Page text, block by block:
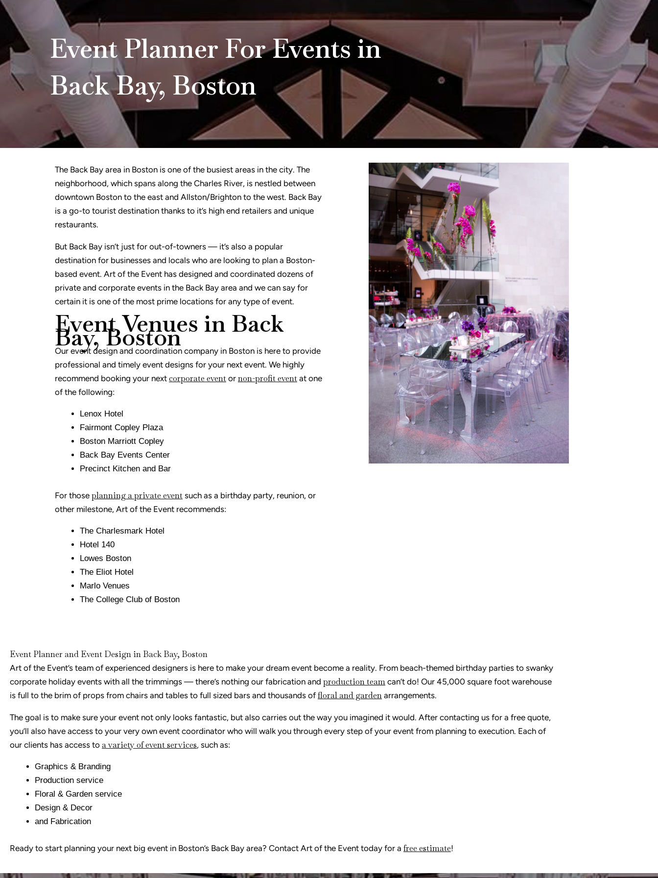
Event Planner For Events in
Back Bay, Boston
The Back Bay area in Boston is one of the busiest areas in the city. The
neighborhood, which spans along the Charles River, is nestled between
downtown Boston to the east and Allston/Brighton to the west. Back Bay
is a go-to tourist destination thanks to it’s high end retailers and unique
restaurants.
But Back Bay isn’t just for out-of-towners — it’s also a popular
destination for businesses and locals who are looking to plan a Boston-
based event. Art of the Event has designed and coordinated dozens of
private and corporate events in the Back Bay area and we can say for
certain it is one of the most prime locations for any type of event.
Event Venues in Back
Bay, Boston
Our event design and coordination company in Boston is here to provide
professional and timely event designs for your next event. We highly
recommend booking your next corporate event or non-profit event at one
of the following:
Lenox Hotel
Fairmont Copley Plaza
Boston Marriott Copley
Back Bay Events Center
Precinct Kitchen and Bar
For those planning a private event such as a birthday party, reunion, or
other milestone, Art of the Event recommends:
The Charlesmark Hotel
Hotel 140
Lowes Boston
The Eliot Hotel
Marlo Venues
The College Club of Boston
Event Planner and Event Design in Back Bay, Boston
Art of the Event’s team of experienced designers is here to make your dream event become a reality. From beach-themed birthday parties to swanky
corporate holiday events with all the trimmings — there’s nothing our fabrication and production team can’t do! Our 45,000 square foot warehouse
is full to the brim of props from chairs and tables to full sized bars and thousands of floral and garden arrangements.
The goal is to make sure your event not only looks fantastic, but also carries out the way you imagined it would. After contacting us for a free quote,
you’ll also have access to your very own event coordinator who will walk you through every step of your event from planning to execution. Each of
our clients has access to a variety of event services, such as:
Graphics & Branding
Production service
Floral & Garden service
Design & Decor
and Fabrication
Ready to start planning your next big event in Boston’s Back Bay area? Contact Art of the Event today for a free estimate!